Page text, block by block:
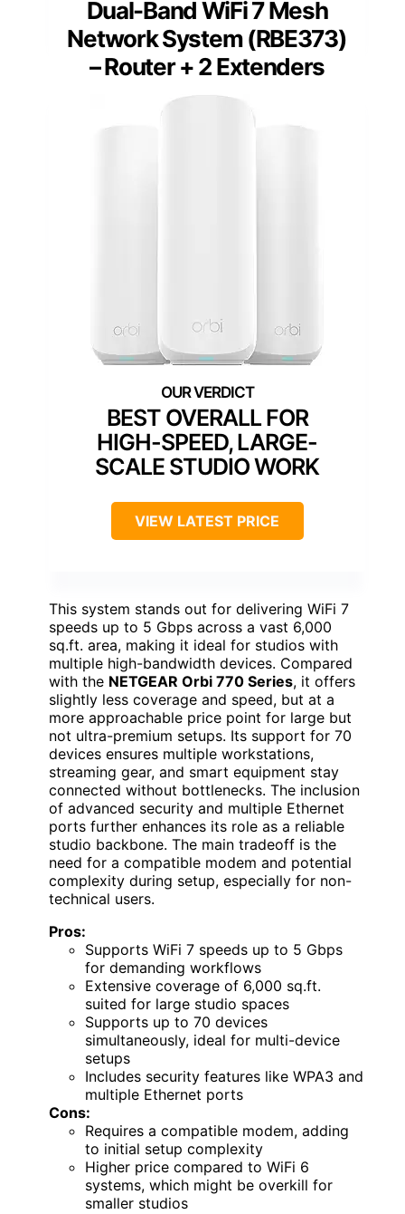
Dual-Band WiFi 7 Mesh
Network System (RBE373)
– Router + 2 Extenders
BEST OVERALL FOR
HIGH-SPEED, LARGE-
SCALE STUDIO WORK
VIEW LATEST PRICE
This system stands out for delivering WiFi 7
speeds up to 5 Gbps across a vast 6,000
sq.ft. area, making it ideal for studios with
multiple high-bandwidth devices. Compared
with the NETGEAR Orbi 770 Series, it offers
slightly less coverage and speed, but at a
more approachable price point for large but
not ultra-premium setups. Its support for 70
devices ensures multiple workstations,
streaming gear, and smart equipment stay
connected without bottlenecks. The inclusion
of advanced security and multiple Ethernet
ports further enhances its role as a reliable
studio backbone. The main tradeoff is the
need for a compatible modem and potential
complexity during setup, especially for non-
technical users.
Pros:
Supports WiFi 7 speeds up to 5 Gbps
for demanding workflows
Extensive coverage of 6,000 sq.ft.
suited for large studio spaces
Supports up to 70 devices
simultaneously, ideal for multi-device
setups
Includes security features like WPA3 and
multiple Ethernet ports
Cons:
Requires a compatible modem, adding
to initial setup complexity
Higher price compared to WiFi 6
systems, which might be overkill for
smaller studios